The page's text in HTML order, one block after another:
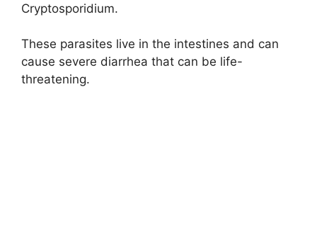
Cryptosporidium.
These parasites live in the intestines and can
cause severe diarrhea that can be life-
threatening.